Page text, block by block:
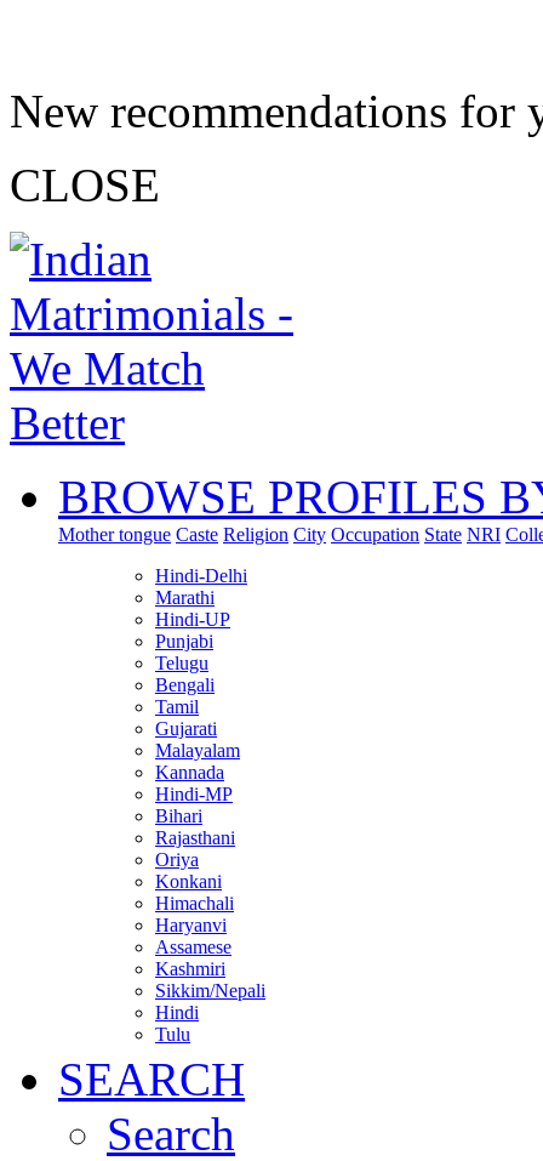
New recommendations for
CLOSE
BROWSE PROFILES
Mother tongue Caste Religion City Occupation State NRI
Hindi-Delhi
Marathi
Hindi-UP
Punjabi
Telugu
Bengali
Tamil
Gujarati
Malayalam
Kannada
Hindi-MP
Bihari
Rajasthani
Oriya
Konkani
Himachali
Haryanvi
Assamese
Kashmiri
Sikkim/Nepali
Hindi
Tulu
SEARCH
Search